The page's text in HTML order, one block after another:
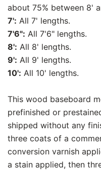
about 75% between 8'
7': All 7' lengths.
7'6": All 7'6" lengths.
8': All 8' lengths.
9': All 9' lengths.
10': All 10' lengths.
This wood baseboard
prefinished or
shipped without any
three coats of a
conversion varnish
a stain applied, then